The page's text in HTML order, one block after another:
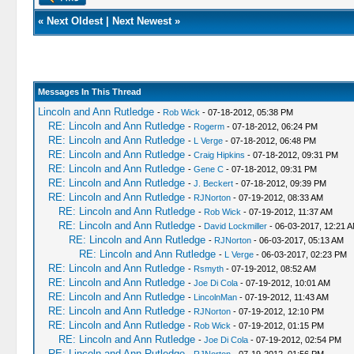
« Next Oldest| Next Newest»
Messages In This Thread
Lincoln and Ann Rutledge - Rob Wick - 07-18-2012, 05:38 PM
RE: Lincoln and Ann Rutledge - Rogerm- 07-18-2012, 06:24 PM
RE: Lincoln and Ann Rutledge - L Verge- 07-18-2012, 06:48 PM
RE: Lincoln and Ann Rutledge - Craig Hipkins - 07-18-2012, 09:31 PM
RE: Lincoln and Ann Rutledge - Gene C- 07-18-2012, 09:31 PM
RE: Lincoln and Ann Rutledge - J. Beckert- 07-18-2012, 09:39 PM
RE: Lincoln and Ann Rutledge - RJNorton- 07-19-2012, 08:33 AM
RE: Lincoln and Ann Rutledge - Rob Wick - 07-19-2012, 11:37 AM
RE: Lincoln and Ann Rutledge - David Lockmiller- 06-03-2017, 12:21
RE: Lincoln and Ann Rutledge - RJNorton- 06-03-2017, 05:13 AM
RE: Lincoln and Ann Rutledge - L Verge- 06-03-2017, 02:23 PM
RE: Lincoln and Ann Rutledge - Rsmyth- 07-19-2012, 08:52 AM
RE: Lincoln and Ann Rutledge - Joe Di Cola- 07-19-2012, 10:01 AM
RE: Lincoln and Ann Rutledge - LincolnMan- 07-19-2012, 11:43 AM
RE: Lincoln and Ann Rutledge - RJNorton- 07-19-2012, 12:10 PM
RE: Lincoln and Ann Rutledge - Rob Wick - 07-19-2012, 01:15 PM
RE: Lincoln and Ann Rutledge - Joe Di Cola- 07-19-2012, 02:54 PM